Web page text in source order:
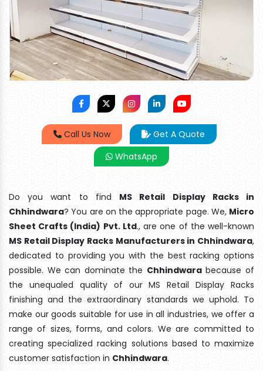
Call Us Now
Get A Quote
WhatsApp
Do you want to find MS Retail Display Racks in
Chhindwara? You are on the appropriate page. We, Micro
Sheet Crafts (India) Pvt. Ltd., are one of the well-known
MS Retail Display Racks Manufacturers in Chhindwara,
dedicated to providing you with the best racking options
possible. We can dominate the Chhindwarabecause of
the unequaled quality of our MS Retail Display Racks
finishing and the extraordinary standards we uphold. To
make our goods suitable for use in all industries, we offer a
range of sizes, forms, and colors. We are committed to
creating specialized racking solutions based to maximize
customer satisfaction in Chhindwara.